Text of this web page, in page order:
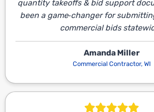
quantity takeoffs & bid support
been a game‑changer for
commercial bids
Amanda Miller
Commercial Contractor, WI